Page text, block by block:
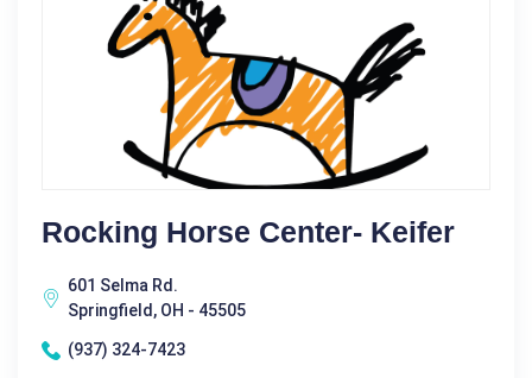
Rocking Horse Center- Keifer
601 Selma Rd.
Springfield, OH - 45505
(937) 324-7423